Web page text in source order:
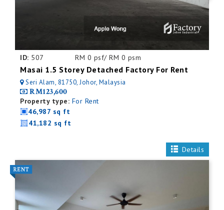
ID: 507 RM 0 psf/ RM 0 psm
Masai 1.5 Storey Detached Factory For Rent
Seri Alam, 81750, Johor, Malaysia
RM123,600
Property type: For Rent
46,987 sq ft
41,182 sq ft
Details